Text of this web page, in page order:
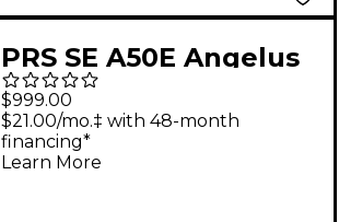
PRS SE A50E Angelus
Acoustic-Electric
Guitar - Black Gold
$999.00
$21.00/mo.‡ with 48-month
financing*
Learn More